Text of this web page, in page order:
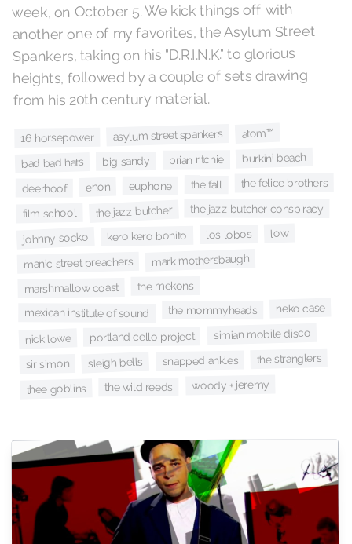
week, on October 5. We kick things off with
another one of my favorites, the Asylum Street
Spankers, taking on his "D.R.I.N.K." to glorious
heights, followed by a couple of sets drawing
from his 20th century material.
16 horsepower asylum street spankers atom™
bad bad hats big sandy brian ritchie burkini beach
deerhoof enon euphone the fall the felice brothers
film school the jazz butcher the jazz butcher conspiracy
johnny socko kero kero bonito los lobos low
manic street preachers mark mothersbaugh
marshmallow coast the mekons
mexican institute of sound the mommyheads neko case
nick lowe portland cello project simian mobile disco
sir simon sleigh bells snapped ankles the stranglers
thee goblins the wild reeds woody + jeremy